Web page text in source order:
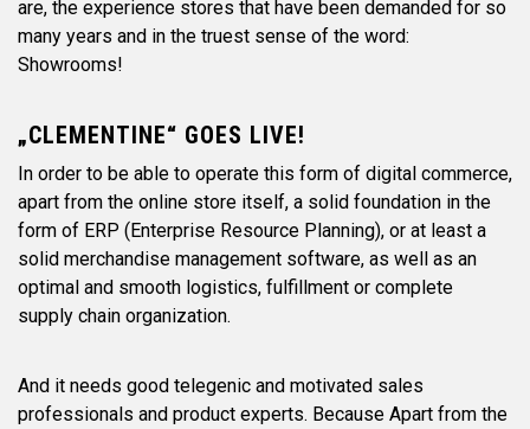
are, the experience stores that have been demanded for so
many years and in the truest sense of the word:
Showrooms!
„CLEMENTINE“ GOES LIVE!
In order to be able to operate this form of digital commerce,
apart from the online store itself, a solid foundation in the
form of ERP (Enterprise Resource Planning), or at least a
solid merchandise management software, as well as an
optimal and smooth logistics, fulfillment or complete
supply chain organization.
And it needs good telegenic and motivated sales
professionals and product experts. Because Apart from the